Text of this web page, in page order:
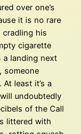
over one’s
it is no rare
cradling his
cigarette
a landing next
someone
least it’s a
undoubtedly
of the Call
littered with